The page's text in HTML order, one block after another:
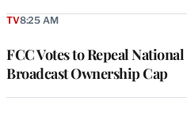
FCC Votes to Repeal National
Broadcast Ownership Cap
TV8:25 AM